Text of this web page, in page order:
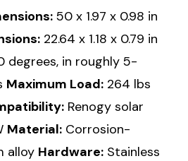
50 x 1.97 x 0.98 in
22.64 x 1.18 x 0.79 in
degrees, in roughly 5-
Maximum Load: 264 lbs
Renogy solar
Material: Corrosion-
alloy Hardware: Stainless